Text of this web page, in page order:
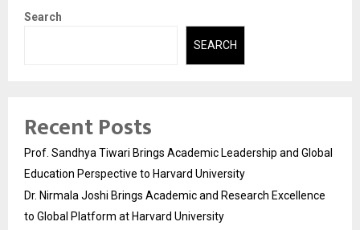
Search
SEARCH
Recent Posts
Prof. Sandhya Tiwari Brings Academic Leadership and Global
Education Perspective to Harvard University
Dr. Nirmala Joshi Brings Academic and Research Excellence
to Global Platform at Harvard University